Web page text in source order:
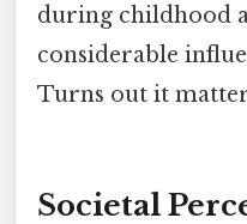
during childhood
considerable
Turns out it
Societal